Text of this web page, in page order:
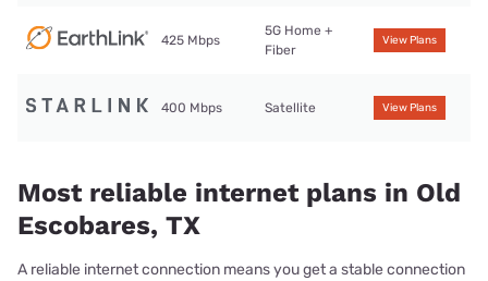
425 Mbps
5G Home +
Fiber
View Plans
400 Mbps Satellite View Plans
Most reliable internet plans in Old
Escobares, TX
A reliable internet connection means you get a stable connection